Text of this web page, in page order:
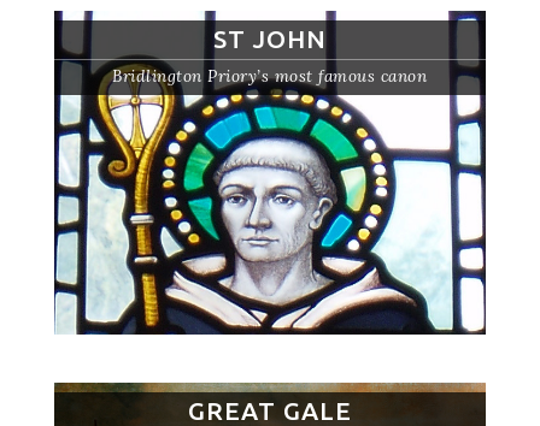
ST JOHN
Bridlington Priory’s most famous canon
GREAT GALE